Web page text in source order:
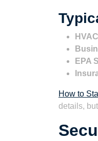
EPA
How to
details,